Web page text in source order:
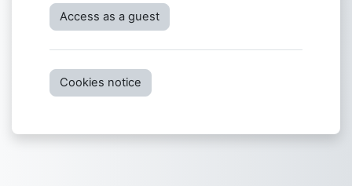
Access as a guest
Cookies notice